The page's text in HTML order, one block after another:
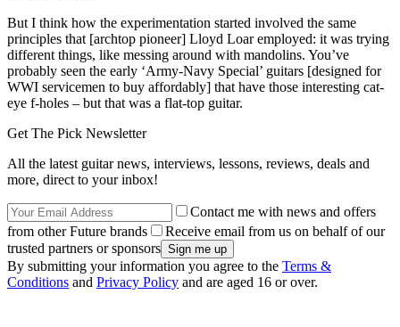
But I think how the experimentation started involved the same
principles that [archtop pioneer] Lloyd Loar employed: it was trying
different things, like messing around with mandolins. You’ve
probably seen the early ‘Army-Navy Special’ guitars [designed for
WWI servicemen to buy affordably] that have those interesting cat-
eye f-holes – but that was a flat-top guitar.
Get The Pick Newsletter
All the latest guitar news, interviews, lessons, reviews, deals and
more, direct to your inbox!
Contact me with news and offers
from other Future brands
Receive email from us on behalf of our
trusted partners or sponsors
By submitting your information you agree to the Terms &
Conditions and Privacy Policy and are aged 16 or over.